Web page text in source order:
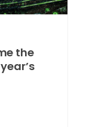
the